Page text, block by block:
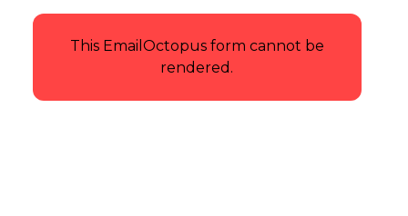
This EmailOctopus form cannot be
rendered.